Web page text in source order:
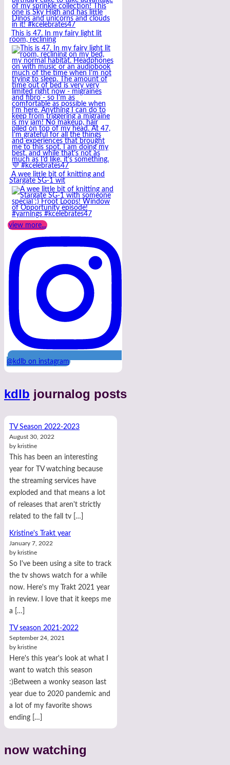
This is 47. In my fairy light lit
room, reclining
A wee little bit of knitting and
Stargate SG-1 wit
view more...
@kdlb on instagram
kdlb journalog posts
TV Season 2022-2023
August 30, 2022
by kristine
This has been an interesting
year for TV watching because
the streaming services have
exploded and that means a lot
of releases that aren't strictly
related to the fall tv […]
Kristine's Trakt year
January 7, 2022
by kristine
So I've been using a site to track
the tv shows watch for a while
now. Here's my Trakt 2021 year
in review. I love that it keeps me
a […]
TV season 2021-2022
September 24, 2021
by kristine
Here's this year's look at what I
want to watch this season
:)Between a wonky season last
year due to 2020 pandemic and
a lot of my favorite shows
ending […]
now watching